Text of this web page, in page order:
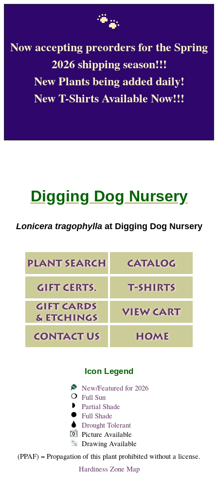
🐾
Now accepting preorders for the Spring
2026 shipping season!!!
New Plants being added daily!
New T-Shirts Available Now!!!
Digging Dog Nursery
Lonicera tragophyllaat Digging Dog Nursery
Icon Legend
New/Featured for 2026
Full Sun
Partial Shade
Full Shade
Drought Tolerant
Picture Available
Drawing Available
(PPAF) = Propagation of this plant prohibited without a license.
Hardiness Zone Map